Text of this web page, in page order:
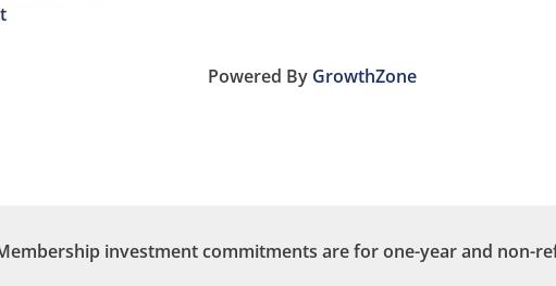
Powered By GrowthZone
investment commitments are for one-year and non-